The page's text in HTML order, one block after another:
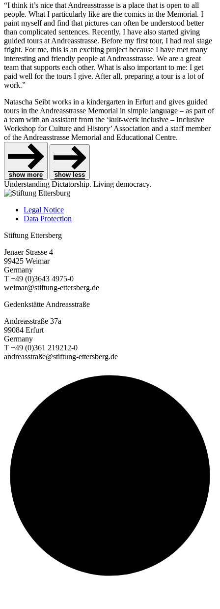
“I think it’s nice that Andreasstrasse is a place that is open to all
people. What I particularly like are the comics in the Memorial. I
paint myself and find that pictures can often be understood better
than complicated sentences. Recently, I have also started giving
guided tours at Andreasstrasse. Before my first tour, I had real stage
fright. For me, this is an exciting project because I have met many
interesting and friendly people at Andreasstrasse. We are a great
team that supports each other. What is also important to me: I get
paid well for the tours I give. After all, preparing a tour is a lot of
work.”
Natascha Seibt works in a kindergarten in Erfurt and gives guided
tours in the Andreasstrasse Memorial in simple language – as part of
a team with an assistant from the ‘kult-werk inclusive – Inclusive
Workshop for Culture and History’ Association and a staff member
of the Andreasstrasse Memorial and Educational Centre.
show more show less
Understanding Dictatorship. Living democracy.
Legal Notice
Data Protection
Stiftung Ettersberg
Jenaer Strasse 4
99425 Weimar
Germany
T +49 (0)3643 4975-0
weimar@stiftung-ettersberg.de
Gedenkstätte Andreasstraße
Andreasstraße 37a
99084 Erfurt
Germany
T +49 (0)361 219212-0
andreasstraße@stiftung-ettersberg.de